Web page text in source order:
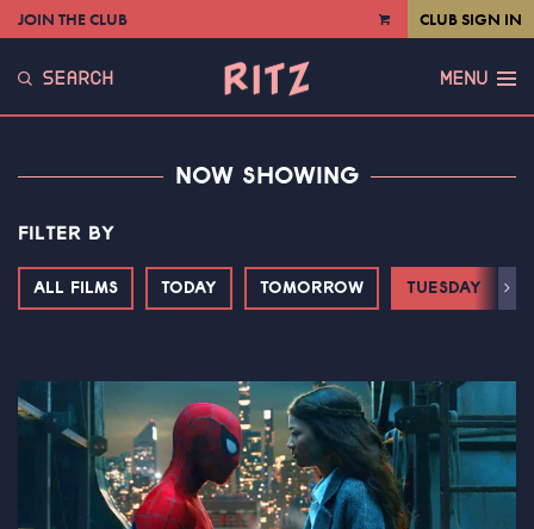
VIEW
JOIN THE CLUB CLUB SIGN IN
SEARCH MENU
NOW SHOWING
FILTER BY
ALL FILMS TODAY TOMORROW TUESDAY Next